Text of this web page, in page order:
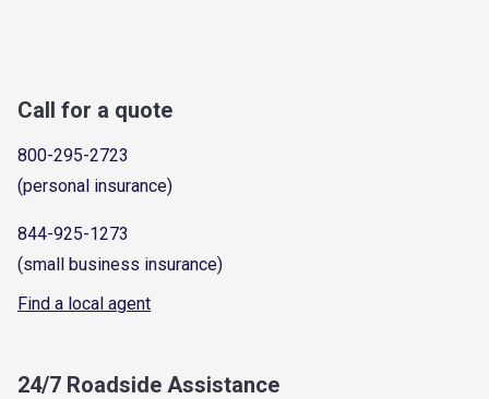
Call for a quote
800-295-2723
(personal insurance)
844-925-1273
(small business insurance)
Find a local agent
24/7 Roadside Assistance